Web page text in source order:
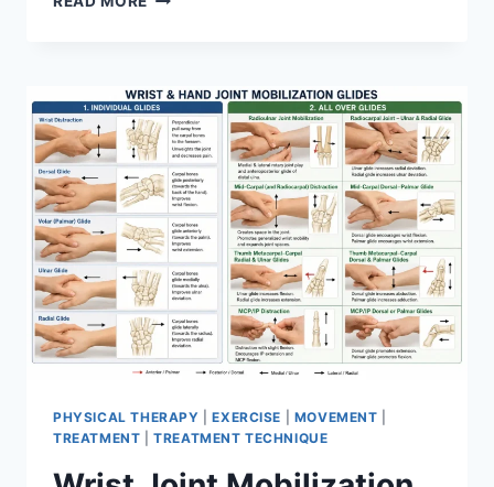
PHYSICAL THERAPY |EXERCISE MOVEMENT
TREATMENT |TREATMENT TECHNIQUE